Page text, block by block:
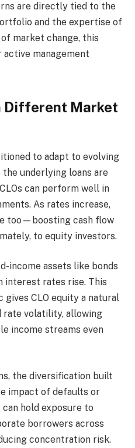
are directly tied to the
and the expertise of
market change, this
management
Different Market
to adapt to evolving
the underlying loans are
can perform well in
As rates increase,
too—boosting cash flow
to equity investors.
income assets like bonds
interest rates rise. This
CLO equity a natural
rate volatility, allowing
income streams even
the diversification built
impact of defaults or
hold exposure to
borrowers across
concentration risk.